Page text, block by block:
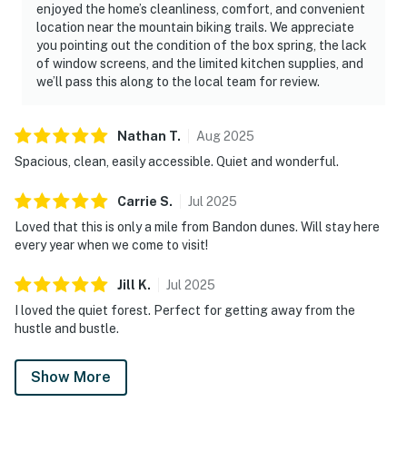
enjoyed the home’s cleanliness, comfort, and convenient
location near the mountain biking trails. We appreciate
you pointing out the condition of the box spring, the lack
of window screens, and the limited kitchen supplies, and
we’ll pass this along to the local team for review.
Nathan T. Aug2025
Spacious, clean, easily accessible. Quiet and wonderful.
Carrie S. Jul 2025
Loved that this is only a mile from Bandon dunes. Will stay here
every year when we come to visit!
Jill K. Jul 2025
I loved the quiet forest. Perfect for getting away from the
hustle and bustle.
Show More